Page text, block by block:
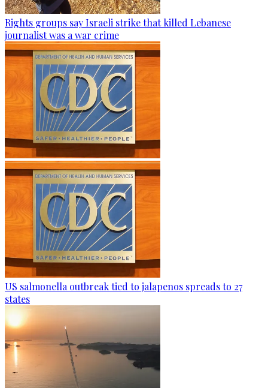
Rights groups say Israeli strike that killed Lebanese
journalist was a war crime
US salmonella outbreak tied to jalapenos spreads to 27
states